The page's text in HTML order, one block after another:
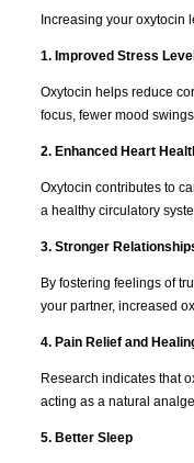
Increasing your oxytocin
1. Improved Stress
Oxytocin helps reduce
focus, fewer mood
2. Enhanced Heart
Oxytocin contributes to
a healthy circulatory
3. Stronger
By fostering feelings of
your partner, increased
4. Pain Relief and
Research indicates that
acting as a natural
5. Better Sleep